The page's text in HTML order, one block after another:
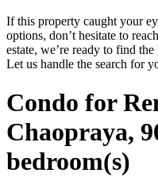
If this property caught your
options, don’t hesitate to
estate, we’re ready to find
Let us handle the search for
Condo for
Chaopraya,
bedroom(s)